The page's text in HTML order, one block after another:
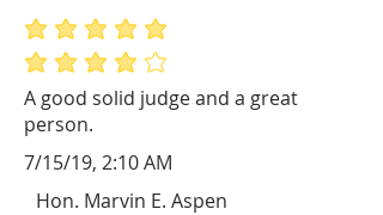
A good solid judge and a great
person.
average rating is 5 out of 5
average rating is 4 out of 5
7/15/19, 2:10 AM
Hon. Marvin E. Aspen